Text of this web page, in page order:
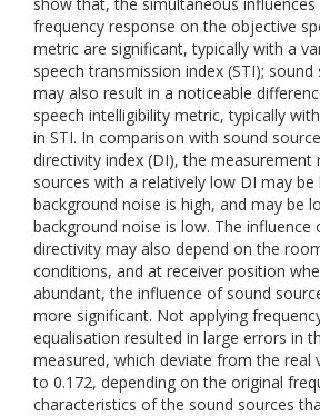
frequency response on the objective
metric are significant, typically with a
speech transmission index (STI);
may also result in a noticeable
speech intelligibility metric, typically
in STI. In comparison with sound
directivity index (DI), the measurement
sources with a relatively low DI may be
background noise is high, and may be
background noise is low. The influence
directivity may also depend on the
conditions, and at receiver position
abundant, the influence of sound
more significant. Not applying
equalisation resulted in large errors in
measured, which deviate from the real
to 0.172, depending on the original
characteristics of the sound sources